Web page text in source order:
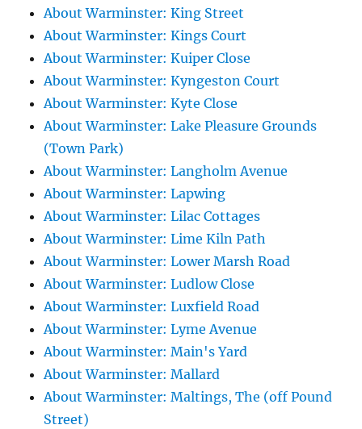
About Warminster: King Street
About Warminster: Kings Court
About Warminster: Kuiper Close
About Warminster: Kyngeston Court
About Warminster: Kyte Close
About Warminster: Lake Pleasure Grounds
(Town Park)
About Warminster: Langholm Avenue
About Warminster: Lapwing
About Warminster: Lilac Cottages
About Warminster: Lime Kiln Path
About Warminster: Lower Marsh Road
About Warminster: Ludlow Close
About Warminster: Luxfield Road
About Warminster: Lyme Avenue
About Warminster: Main's Yard
About Warminster: Mallard
About Warminster: Maltings, The (off Pound
Street)